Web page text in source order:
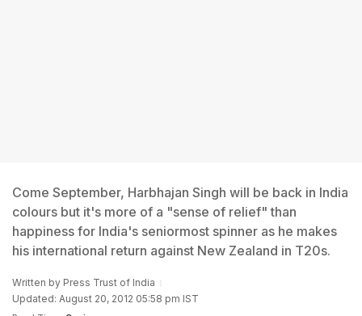
Come September, Harbhajan Singh will be back in India
colours but it's more of a "sense of relief" than
happiness for India's seniormost spinner as he makes
his international return against New Zealand in T20s.
Written by Press Trust of India
Updated: August 20, 2012 05:58 pm IST